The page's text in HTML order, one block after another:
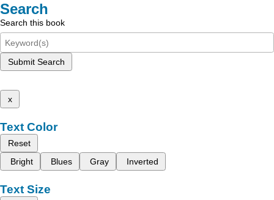
Search
Search this book
Submit Search
x
Text Color
Reset
Bright
Blues Gray Inverted
Text Size